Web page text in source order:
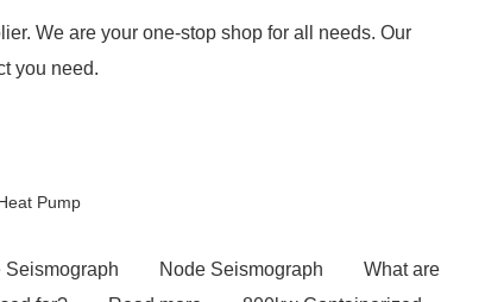
We are your one-stop shop for all needs. Our
you need.
Pump
Seismograph Node Seismograph
What are